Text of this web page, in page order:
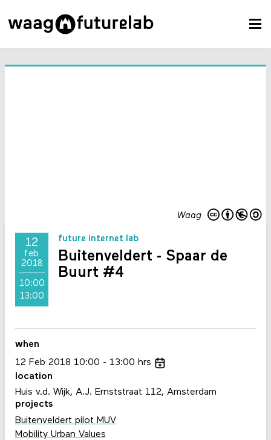
Waag
12
feb
2018
10:00
13:00
future internet lab
Buitenveldert - Spaar de
Buurt #4
when
12 Feb 2018 10:00 13:00 hrs
location
Huis v.d. Wijk, A.J. Ernststraat 112, Amsterdam
projects
Buitenveldert pilot MUV
Mobility Urban Values